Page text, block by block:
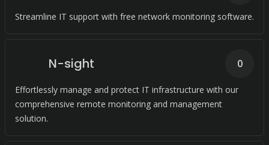
Streamline IT support with free network monitoring software.
N-sight
Effortlessly manage and protect IT infrastructure with our
comprehensive remote monitoring and management
solution.
0